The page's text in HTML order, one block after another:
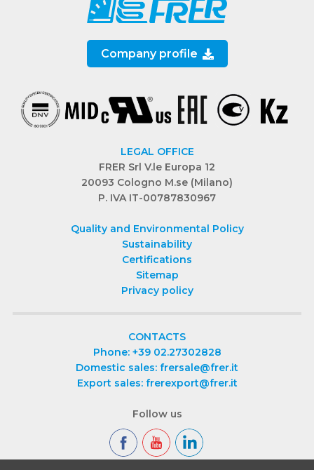
Company profile
LEGAL OFFICE
FRER Srl V.le Europa 12
20093 Cologno M.se (Milano)
P. IVA IT-00787830967
Quality and Environmental Policy
Sustainability
Certifications
Sitemap
Privacy policy
CONTACTS
Phone: +39 02.27302828
Domestic sales: frersale@frer.it
Export sales: frerexport@frer.it
Follow us